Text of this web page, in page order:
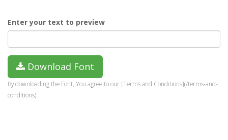
Enter your text to preview
Download Font
By downloading the Font, You agree to our [Terms and Conditions](/terms-and-
conditions).